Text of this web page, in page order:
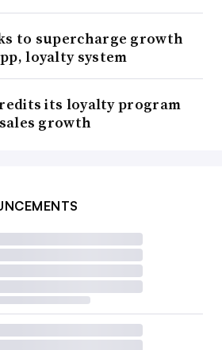
to supercharge growth
loyalty system
its loyalty program
growth